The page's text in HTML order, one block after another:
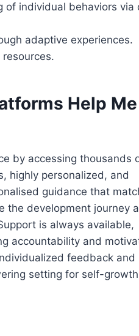
of individual behaviors via
adaptive experiences.
Help Me
by accessing thousands
highly personalized, and
guidance that
the development journey a
is always available,
accountability and
feedback and
setting for self-